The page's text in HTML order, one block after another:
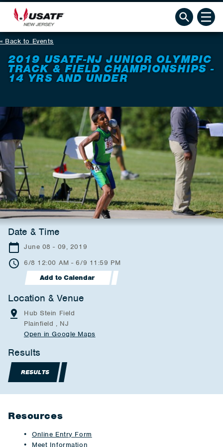
Back to Events
2019 USATF-NJ JUNIOR OLYMPIC
TRACK & FIELD CHAMPIONSHIPS -
14 YRS AND UNDER
Date & Time
June 08 - 09, 2019
6/8 12:00 AM - 6/9 11:59 PM
Add to Calendar
Location & Venue
Hub Stein Field
Plainfield , NJ
Open in Google Maps
Results
RESULTS
Resources
Online Entry Form
Meet Information